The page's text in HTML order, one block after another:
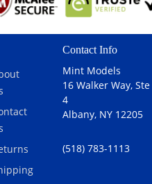
Contact Info
Mint Models
16 Walker Way, Ste
4
Albany, NY 12205
(518) 783-1113